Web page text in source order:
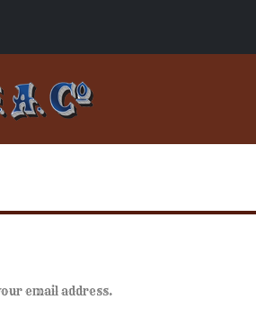
email address.